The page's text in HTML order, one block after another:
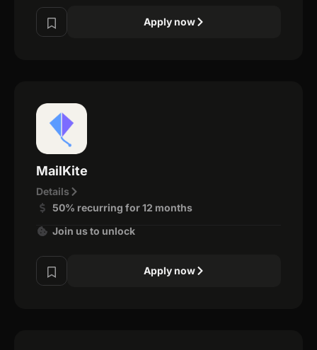
Apply now
MailKite
Details
50% recurring for 12 months
Join us to unlock
Apply now